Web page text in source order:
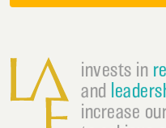
invests in
and
increase